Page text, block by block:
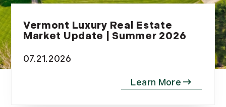
Vermont Luxury Real Estate
Market Update | Summer 2026
07.21.2026